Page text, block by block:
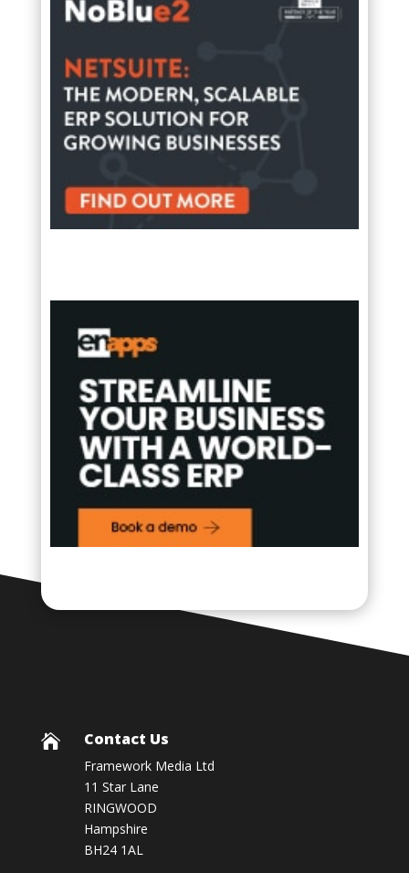
 Contact Us
Framework Media Ltd
11 Star Lane
RINGWOOD
Hampshire
BH24 1AL